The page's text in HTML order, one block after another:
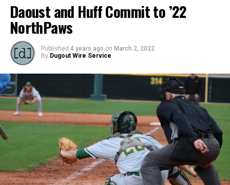
Daoust and Huff Commit to ’22
NorthPaws
Published 4 years ago on March 2, 2022
By Dugout Wire Service